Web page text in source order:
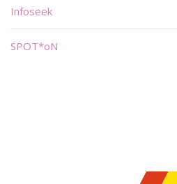
Infoseek
SPOT*oN